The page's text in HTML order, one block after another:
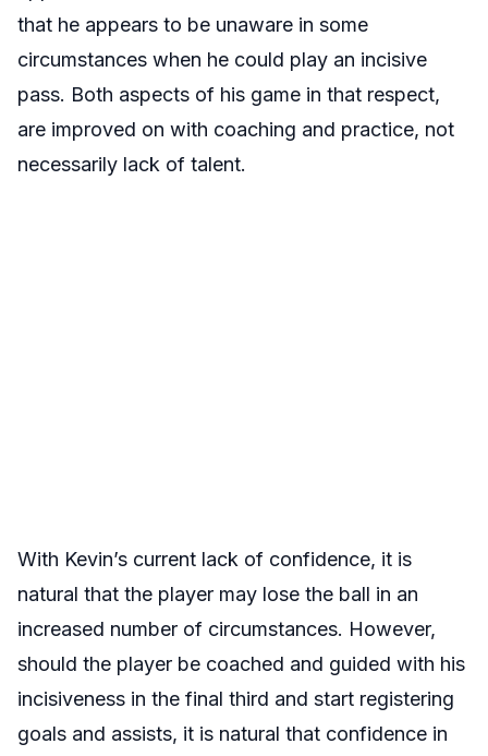
that he appears to be unaware in some
circumstances when he could play an incisive
pass. Both aspects of his game in that respect,
are improved on with coaching and practice, not
necessarily lack of talent.
With Kevin’s current lack of confidence, it is
natural that the player may lose the ball in an
increased number of circumstances. However,
should the player be coached and guided with his
incisiveness in the final third and start registering
goals and assists, it is natural that confidence in